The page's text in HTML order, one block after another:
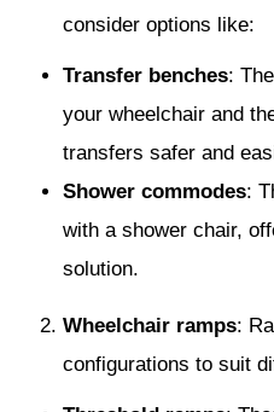
consider options like:
Transfer benches:
your wheelchair and
transfers safer and
Shower commodes:
with a shower chair,
solution.
Wheelchair ramps:
configurations to suit